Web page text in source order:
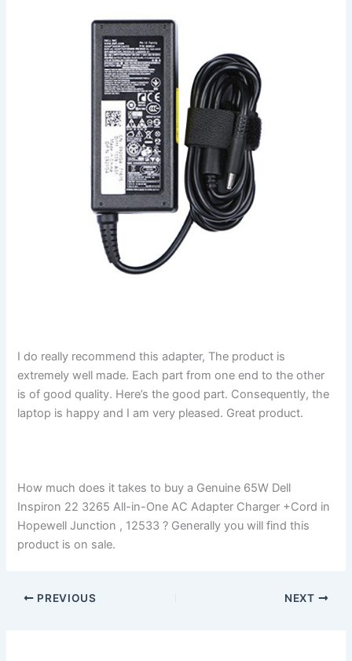
I do really recommend this adapter, The product is
extremely well made. Each part from one end to the other
is of good quality. Here’s the good part. Consequently, the
laptop is happy and I am very pleased. Great product.
How much does it takes to buy a Genuine 65W Dell
Inspiron 22 3265 All-in-One AC Adapter Charger +Cord in
Hopewell Junction , 12533 ? Generally you will find this
product is on sale.
PREVIOUS NEXT